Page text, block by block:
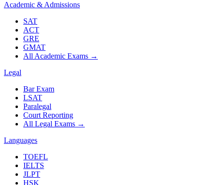
Academic & Admissions
SAT
ACT
GRE
GMAT
All Academic Exams →
Legal
Bar Exam
LSAT
Paralegal
Court Reporting
All Legal Exams →
Languages
TOEFL
IELTS
JLPT
HSK